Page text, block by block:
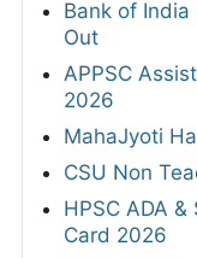
Bank of
Out
APPSC
2026
MahaJyoti
CSU Non
HPSC ADA
Card 2026